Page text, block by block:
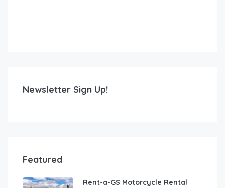
Newsletter Sign Up!
Featured
Rent-a-GS Motorcycle Rental